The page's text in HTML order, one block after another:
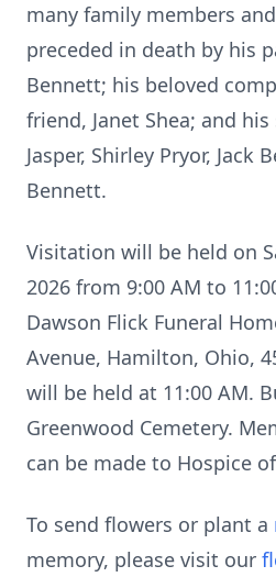
many family members
preceded in death by his
Bennett; his beloved
friend, Janet Shea; and
Jasper, Shirley Pryor, Jack
Bennett.
Visitation will be held on
2026 from 9:00 AM to
Dawson Flick Funeral
Avenue, Hamilton, Ohio,
will be held at 11:00 AM.
Greenwood Cemetery.
can be made to Hospice
To send flowers or plant a
memory, please visit our